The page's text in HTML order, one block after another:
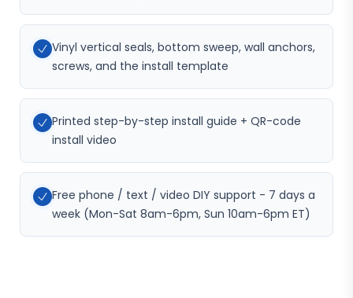
Vinyl vertical seals, bottom sweep, wall anchors,
screws, and the install template
Printed step-by-step install guide + QR-code
install video
Free phone / text / video DIY support - 7 days a
week (Mon-Sat 8am-6pm, Sun 10am-6pm ET)